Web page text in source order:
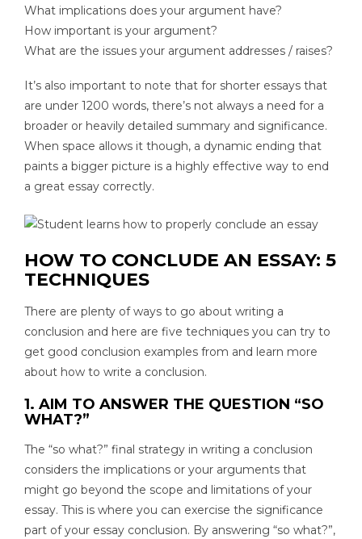
What implications does your argument have?
How important is your argument?
What are the issues your argument addresses / raises?
It’s also important to note that for shorter essays that
are under 1200 words, there’s not always a need for a
broader or heavily detailed summary and significance.
When space allows it though, a dynamic ending that
paints a bigger picture is a highly effective way to end
a great essay correctly.
HOW TO CONCLUDE AN ESSAY: 5
TECHNIQUES
There are plenty of ways to go about writing a
conclusion and here are five techniques you can try to
get good conclusion examples from and learn more
about how to write a conclusion.
1. AIM TO ANSWER THE QUESTION “SO
WHAT?”
The “so what?” final strategy in writing a conclusion
considers the implications or your arguments that
might go beyond the scope and limitations of your
essay. This is where you can exercise the significance
part of your essay conclusion. By answering “so what?”,